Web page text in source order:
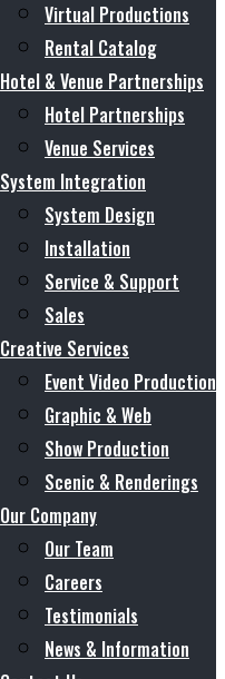
Virtual Productions
Rental Catalog
Hotel & Venue Partnerships
Hotel Partnerships
Venue Services
System Integration
System Design
Installation
Service & Support
Sales
Creative Services
Event Video Production
Graphic & Web
Show Production
Scenic & Renderings
Our Company
Our Team
Careers
Testimonials
News & Information